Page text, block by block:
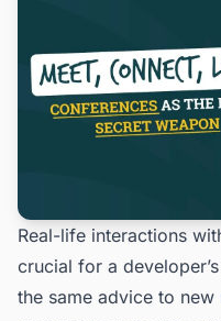
Real-life interactions
crucial for a
the same advice to